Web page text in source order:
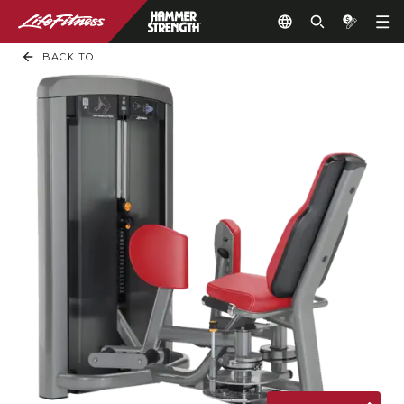
BACK TO